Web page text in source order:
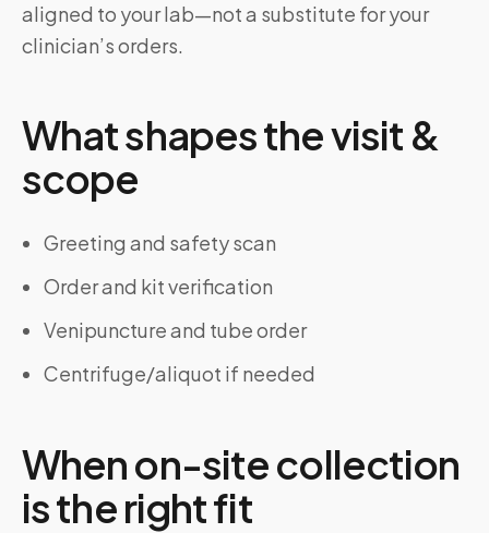
aligned to your lab—not a substitute for your
clinician’s orders.
What shapes the visit &
scope
Greeting and safety scan
Order and kit verification
Venipuncture and tube order
Centrifuge/aliquot if needed
When on-site collection
is the right fit